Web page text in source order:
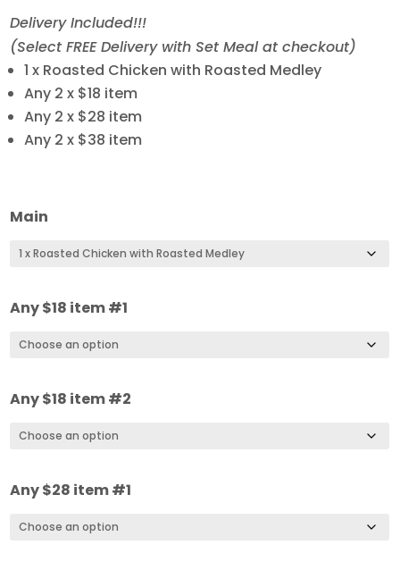
Delivery Included!!!
(Select FREE Delivery with Set Meal at checkout)
1 x Roasted Chicken with Roasted Medley
Any 2 x $18 item
Any 2 x $28 item
Any 2 x $38 item
Main
Any $18 item #1
Any $18 item #2
Any $28 item #1